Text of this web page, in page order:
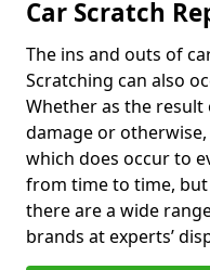
Car Scratch
The ins and outs of
Scratching can also
Whether as the
damage or
which does occur to
from time to time,
there are a wide
brands at experts’